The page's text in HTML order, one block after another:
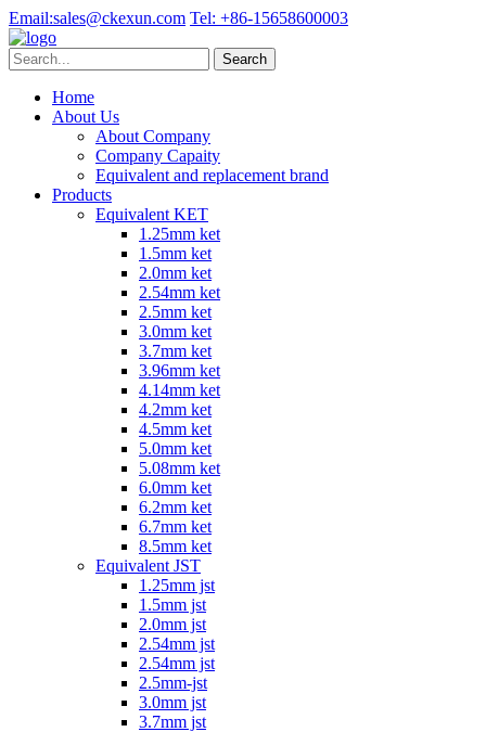
Email:sales@ckexun.com Tel: +86-15658600003
Home
About Us
About Company
Company Capaity
Equivalent and replacement brand
Products
Equivalent KET
1.25mm ket
1.5mm ket
2.0mm ket
2.54mm ket
2.5mm ket
3.0mm ket
3.7mm ket
3.96mm ket
4.14mm ket
4.2mm ket
4.5mm ket
5.0mm ket
5.08mm ket
6.0mm ket
6.2mm ket
6.7mm ket
8.5mm ket
Equivalent JST
1.25mm jst
1.5mm jst
2.0mm jst
2.54mm jst
2.54mm jst
2.5mm-jst
3.0mm jst
3.7mm jst